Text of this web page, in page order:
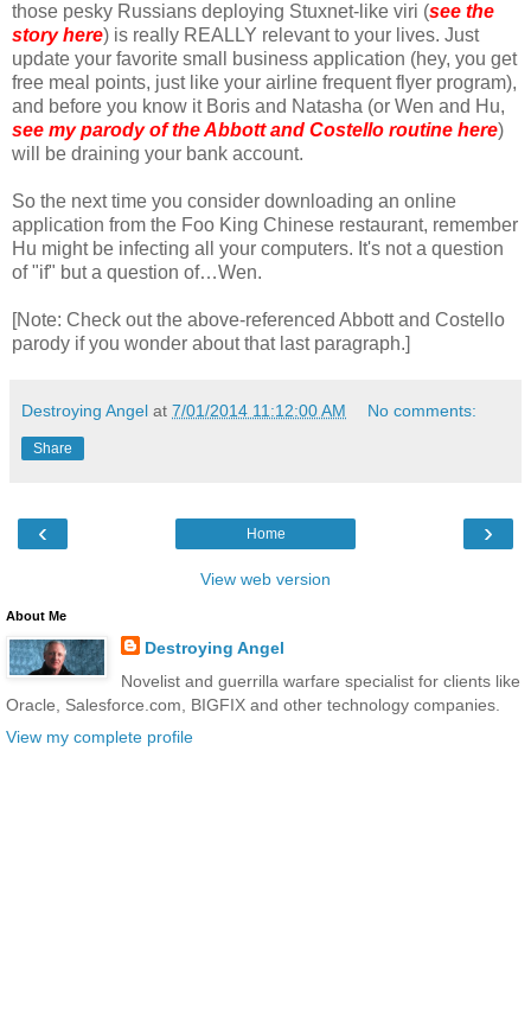
those pesky Russians deploying Stuxnet-like viri (see the
story here) is really REALLY relevant to your lives. Just
update your favorite small business application (hey, you get
free meal points, just like your airline frequent flyer program),
and before you know it Boris and Natasha (or Wen and Hu,
see my parody of the Abbott and Costello routine here)
will be draining your bank account.
So the next time you consider downloading an online
application from the Foo King Chinese restaurant, remember
Hu might be infecting all your computers. It's not a question
of "if" but a question of…Wen.
[Note: Check out the above-referenced Abbott and Costello
parody if you wonder about that last paragraph.]
Destroying Angel at 7/01/2014 11:12:00 AM No comments:
Share
‹ ›
Home
View web version
About Me
Destroying Angel
Novelist and guerrilla warfare specialist for clients like
Oracle, Salesforce.com, BIGFIX and other technology companies.
View my complete profile